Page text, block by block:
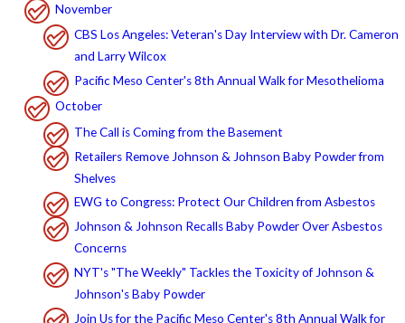
November
CBS Los Angeles: Veteran's Day Interview with Dr. Cameron
and Larry Wilcox
Pacific Meso Center's 8th Annual Walk for Mesothelioma
October
The Call is Coming from the Basement
Retailers Remove Johnson & Johnson Baby Powder from
Shelves
EWG to Congress: Protect Our Children from Asbestos
Johnson & Johnson Recalls Baby Powder Over Asbestos
Concerns
NYT's "The Weekly" Tackles the Toxicity of Johnson &
Johnson's Baby Powder
Join Us for the Pacific Meso Center's 8th Annual Walk for